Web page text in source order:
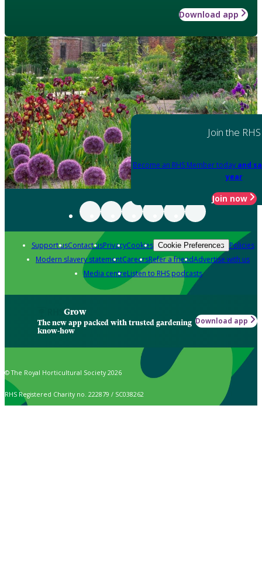
Download app
Join the RHS
Become an RHS Member today and
year
Join now
Support usContact usPrivacyCookies Cookie Preferences Policies
Modern slavery statementCareersRefer a friendAdvertise with us
Media centreListen to RHS podcasts
Grow
The new app packed with trusted gardening
know-how
Download app
© The Royal Horticultural Society 2026
RHS Registered Charity no. 222879 / SC038262